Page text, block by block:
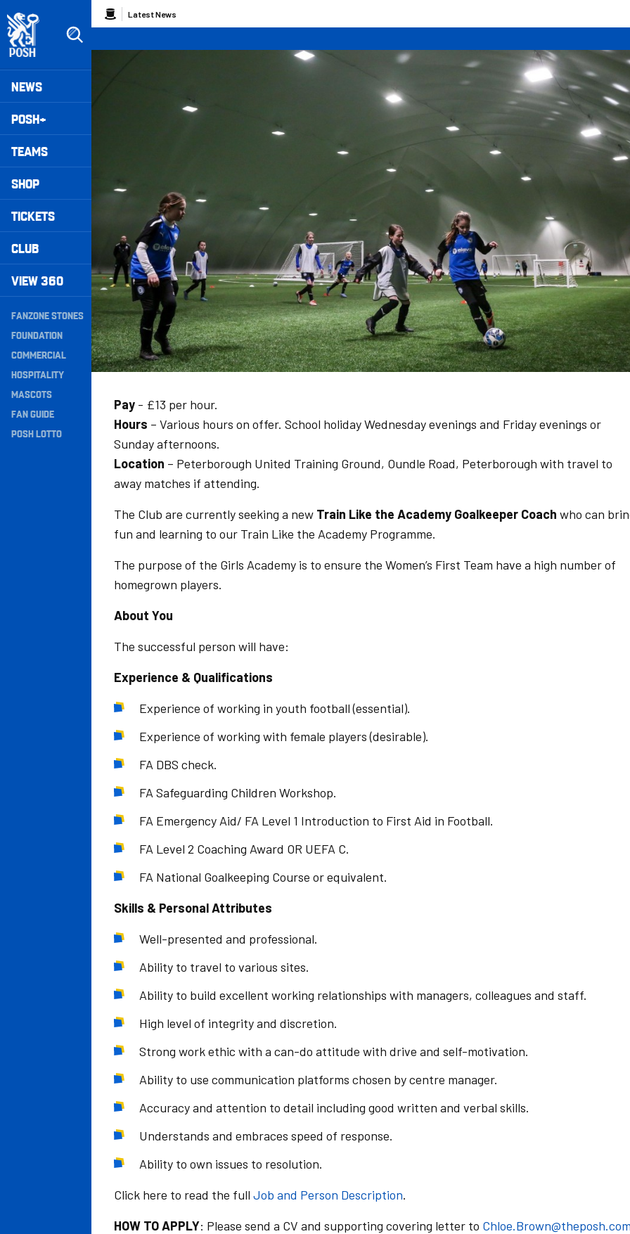
to
main
content
Mega
Navigation
NEWS
POSH+
TEAMS
SHOP
TICKETS
CLUB
VIEW 360
Secondary
Navigation
FANZONE STONES
FOUNDATION
COMMERCIAL
HOSPITALITY
MASCOTS
FAN GUIDE
POSH LOTTO
Breadcrumb
Latest News
Pay - £13 per hour.
Hours – Various hours on offer. School holiday Wednesday evenings and Friday evenings or
Sunday afternoons.
Location – Peterborough United Training Ground, Oundle Road, Peterborough with travel to
away matches if attending.
The Club are currently seeking a new Train Like the Academy Goalkeeper Coach who can
fun and learning to our Train Like the Academy Programme.
The purpose of the Girls Academy is to ensure the Women’s First Team have a high number of
homegrown players.
About You
The successful person will have:
Experience & Qualifications
Experience of working in youth football (essential).
Experience of working with female players (desirable).
FA DBS check.
FA Safeguarding Children Workshop.
FA Emergency Aid/ FA Level 1 Introduction to First Aid in Football.
FA Level 2 Coaching Award OR UEFA C.
FA National Goalkeeping Course or equivalent.
Skills & Personal Attributes
Well-presented and professional.
Ability to travel to various sites.
Ability to build excellent working relationships with managers, colleagues and staff.
High level of integrity and discretion.
Strong work ethic with a can-do attitude with drive and self-motivation.
Ability to use communication platforms chosen by centre manager.
Accuracy and attention to detail including good written and verbal skills.
Understands and embraces speed of response.
Ability to own issues to resolution.
Click here to read the full Job and Person Description.
HOW TO APPLY: Please send a CV and supporting covering letter to